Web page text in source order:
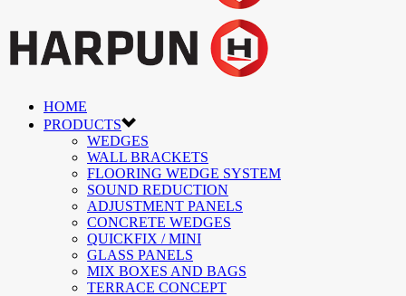
HOME
PRODUCTS
WEDGES
WALL BRACKETS
FLOORING WEDGE SYSTEM
SOUND REDUCTION
ADJUSTMENT PANELS
CONCRETE WEDGES
QUICKFIX / MINI
GLASS PANELS
MIX BOXES AND BAGS
TERRACE CONCEPT